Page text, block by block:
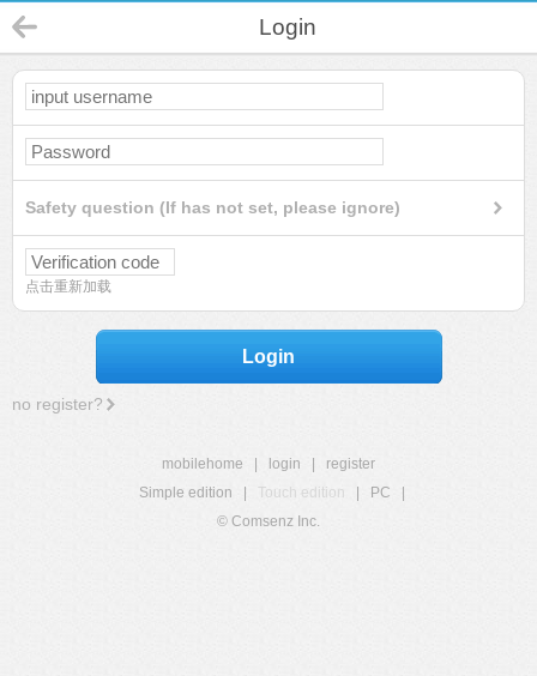
Login
Safety question (If has not set, please ignore)
点击重新加载
Login
no register?
mobilehome login
register
Simple edition
Touch edition PC
© Comsenz Inc.